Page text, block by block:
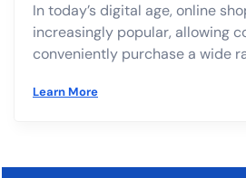
In today’s digital age, online
increasingly popular, allowing
conveniently purchase a wide
Learn More